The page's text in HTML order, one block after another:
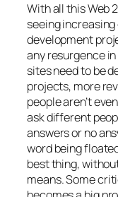
With all this Web
seeing
development
any resurgence
sites need to be
projects, more
people aren’t
ask different
answers or no
word being
best thing,
means. Some